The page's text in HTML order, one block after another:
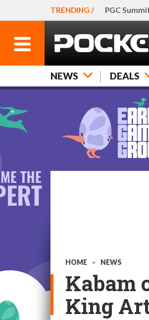
TRENDING / PGC
NEWS DEALS
HOME > NEWS
Kabam
King